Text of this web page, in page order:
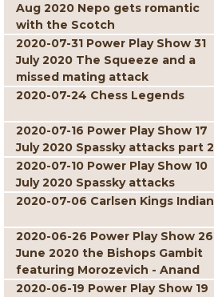
Aug 2020 Nepo gets romantic
with the Scotch
2020-07-31 Power Play Show 31
July 2020 The Squeeze and a
missed mating attack
2020-07-24 Chess Legends
2020-07-16 Power Play Show 17
July 2020 Spassky attacks part 2
2020-07-10 Power Play Show 10
July 2020 Spassky attacks
2020-07-06 Carlsen Kings Indian
2020-06-26 Power Play Show 26
June 2020 the Bishops Gambit
featuring Morozevich - Anand
2020-06-19 Power Play Show 19